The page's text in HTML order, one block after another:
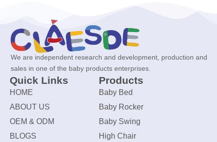
We are independent research and development, production and
sales in one of the baby products enterprises.
Quick Links
HOME
ABOUT US
OEM & ODM
BLOGS
Products
Baby Bed
Baby Rocker
Baby Swing
High Chair